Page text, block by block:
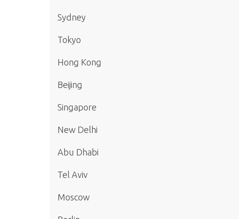
Sydney
Tokyo
Hong Kong
Beijing
Singapore
New Delhi
Abu Dhabi
Tel Aviv
Moscow